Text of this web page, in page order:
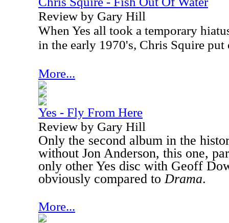
Review by Gary Hill
When Yes all took a temporary
in the early 1970's, Chris Squire put
More...
Yes - Fly From Here
Review by Gary Hill
Only the second album in the
without Jon Anderson, this one,
only other Yes disc with Geoff
obviously compared toDrama.
More...